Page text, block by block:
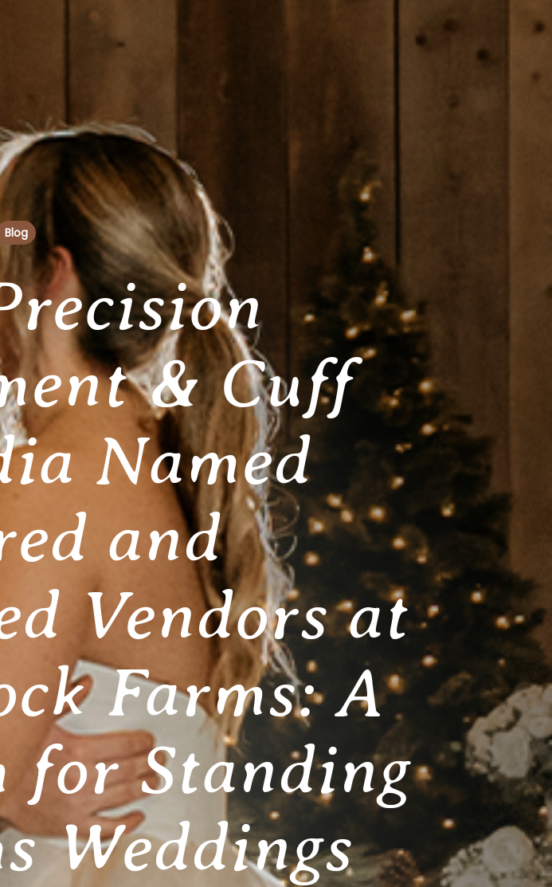
Blog
& Cuff
Named
and
Vendors at
Farms: A
for Standing
Weddings